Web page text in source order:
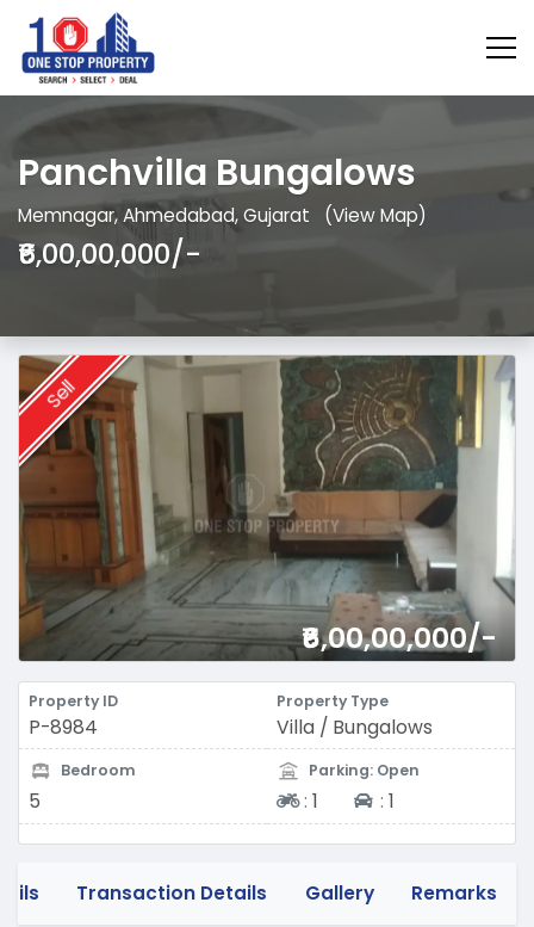
Panchvilla Bungalows
Memnagar, Ahmedabad, Gujarat (View Map)
₹6,00,00,000/-
Sell
₹6,00,00,000/-
Property ID
P-8984
Property Type
Villa / Bungalows
Bedroom
5
Parking: Open
Two-wheeler
: 1 Four-wheeler
: 1
Transaction Details Gallery Remarks